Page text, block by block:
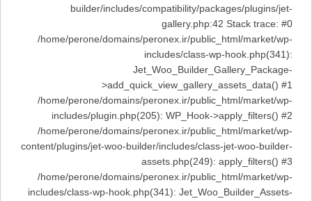
builder/includes/compatibility/packages/plugins/jet-
gallery.php:42 Stack trace: #0
/home/perone/domains/peronex.ir/public_html/market/wp-
includes/class-wp-hook.php(341):
Jet_Woo_Builder_Gallery_Package-
>add_quick_view_gallery_assets_data() #1
/home/perone/domains/peronex.ir/public_html/market/wp-
includes/plugin.php(205): WP_Hook->apply_filters() #2
/home/perone/domains/peronex.ir/public_html/market/wp-
content/plugins/jet-woo-builder/includes/class-jet-woo-builder-
assets.php(249): apply_filters() #3
/home/perone/domains/peronex.ir/public_html/market/wp-
includes/class-wp-hook.php(341): Jet_Woo_Builder_Assets-